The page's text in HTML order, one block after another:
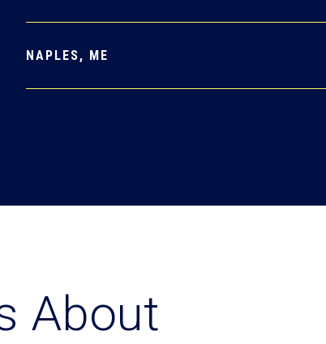
NAPLES, ME
About